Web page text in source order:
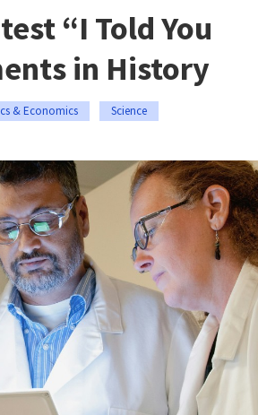
“I Told You
in History
& Economics Science